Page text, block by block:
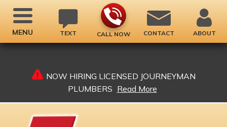
NOW HIRING LICENSED JOURNEYMAN
PLUMBERS Read More
TEXT CALL NOW CONTACT ABOUT
MENU